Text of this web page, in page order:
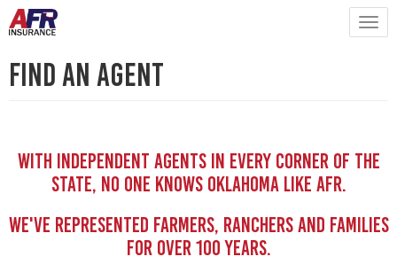
Find An Agent
With independent Agents in every corner of the
state, no one knows Oklahoma like AFR.
We've represented Farmers, Ranchers and Families
for Over 100 YEars.